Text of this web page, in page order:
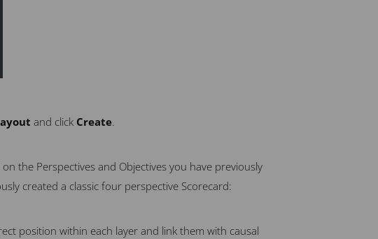
and click Create.
the Perspectives and Objectives you have previously
created a classic four perspective Scorecard:
position within each layer and link them with causal